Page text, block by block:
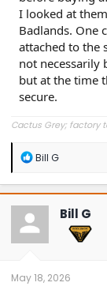
I looked at
Badlands. One
attached to the
not necessarily
but at the time
secure.
Cactus Grey; factory
R
a
c
t
o
n
Bill G
Bill G
May 18, 2026